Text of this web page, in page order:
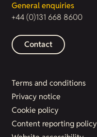
General enquiries
+44 (0)131 668 8600
Contact
Terms and conditions
Privacy notice
Cookie policy
Content reporting policy